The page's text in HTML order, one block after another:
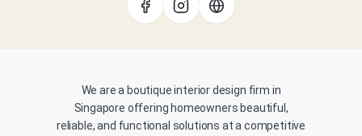
We are a boutique interior design firm in
Singapore offering homeowners beautiful,
reliable, and functional solutions at a competitive